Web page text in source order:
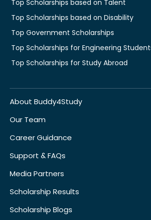
Top Scholarships based on Talent
Top Scholarships based on Disability
Top Government Scholarships
Top Scholarships for Engineering
Top Scholarships for Study Abroad
About Buddy4Study
Our Team
Career Guidance
Support & FAQs
Media Partners
Scholarship Results
Scholarship Blogs